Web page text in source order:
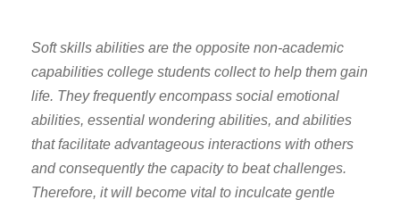
Soft skills abilities are the opposite non-academic
capabilities college students collect to help them gain
life. They frequently encompass social emotional
abilities, essential wondering abilities, and abilities
that facilitate advantageous interactions with others
and consequently the capacity to beat challenges.
Therefore, it will become vital to inculcate gentle